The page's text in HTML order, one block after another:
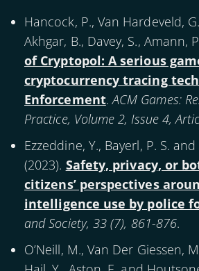
Hancock, P., Van Hardeveld,
Akhgar, B., Davey, S., Amann,
of Cryptopol: A serious
cryptocurrency tracing
Enforcement.ACM Games:
Practice, Volume 2, Issue 4,
Ezzeddine, Y., Bayerl, P. S.
(2023). Safety, privacy, or
citizens’ perspectives
intelligence use by police
and Society, 33 (7), 861-876.
O’Neill, M., Van Der Giessen,